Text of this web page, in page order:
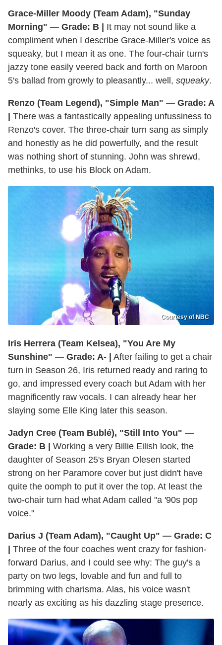
Grace-Miller Moody (Team Adam), "Sunday
Morning" — Grade: B | It may not sound like a
compliment when I describe Grace-Miller's voice as
squeaky, but I mean it as one. The four-chair turn's
jazzy tone easily veered back and forth on Maroon
5's ballad from growly to pleasantly... well, squeaky.
Renzo (Team Legend), "Simple Man" — Grade: A
| There was a fantastically appealing unfussiness to
Renzo's cover. The three-chair turn sang as simply
and honestly as he did powerfully, and the result
was nothing short of stunning. John was shrewd,
methinks, to use his Block on Adam.
Courtesy of NBC
Iris Herrera (Team Kelsea), "You Are My
Sunshine" — Grade: A- |
After failing to get a chair
turn in Season 26, Iris returned ready and raring to
go, and impressed every coach but Adam with her
magnificently raw vocals. I can already hear her
slaying some Elle King later this season.
Jadyn Cree (Team Bublé), "Still Into You" —
Grade: B |
Working a very Billie Eilish look, the
daughter of Season 25's Bryan Olesen started
strong on her Paramore cover but just didn't have
quite the oomph to put it over the top. At least the
two-chair turn had what Adam called "a '90s pop
voice."
Darius J (Team Adam), "Caught Up" — Grade: C
Three of the four coaches went crazy for fashion-
forward Darius, and I could see why: The guy's a
party on two legs, lovable and fun and full to
brimming with charisma. Alas, his voice wasn't
nearly as exciting as his dazzling stage presence.